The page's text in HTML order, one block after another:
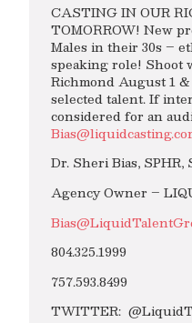
CASTING IN OUR
TOMORROW! New
Males in their 30s –
speaking role! Shoot
Richmond August 1 &
selected talent. If
considered for an
Dr. Sheri Bias, SPHR,
Agency Owner –
804.325.1999
757.593.8499
TWITTER: